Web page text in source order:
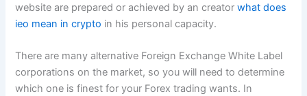
website are prepared or achieved by an creatorwhat does
ieo mean in crypto in his personal capacity.
There are many alternative Foreign Exchange White Label
corporations on the market, so you will need to determine
which one is finest for your Forex trading wants. In